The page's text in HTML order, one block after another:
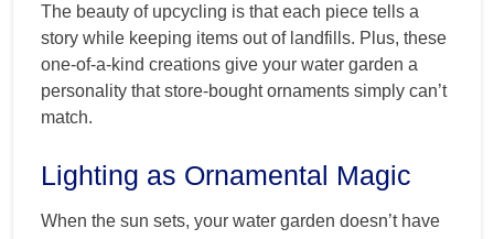
The beauty of upcycling is that each piece tells a
story while keeping items out of landfills. Plus, these
one-of-a-kind creations give your water garden a
personality that store-bought ornaments simply can’t
match.
Lighting as Ornamental Magic
When the sun sets, your water garden doesn’t have